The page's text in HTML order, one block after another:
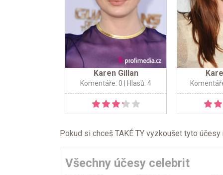
Karen Gillan
Komentáře: 0 | Hlasů: 4
Pokud si chceš TAKÉ TY vyzkoušet tyto
Všechny účesy celebrit